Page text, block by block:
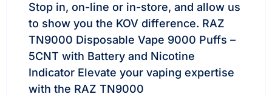
Stop in, on-line or in-store, and allow us
to show you the KOV difference. RAZ
TN9000 Disposable Vape 9000 Puffs –
5CNT with Battery and Nicotine
Indicator Elevate your vaping expertise
with the RAZ TN9000